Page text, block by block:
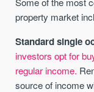
property market
Standard single
investors opt for
regular income.
source of income